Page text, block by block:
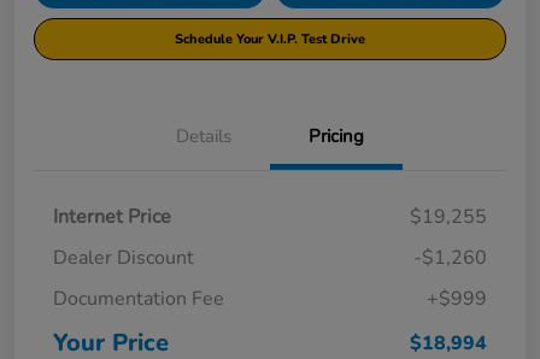
Schedule Your V.I.P. Test Drive
Details Pricing
Internet Price
$19,255
Dealer Discount
-$1,260
Documentation Fee
+$999
Your Price $18,994